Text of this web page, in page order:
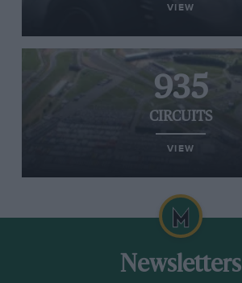
VIEW
935
CIRCUITS
VIEW
Newsletters